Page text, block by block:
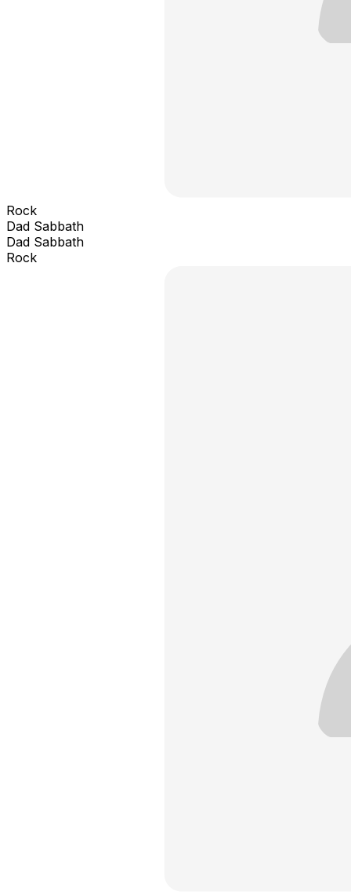
Rock
Dad Sabbath
Dad Sabbath
Rock